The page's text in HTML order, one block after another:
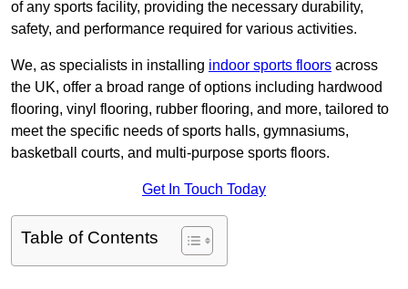
of any sports facility, providing the necessary durability,
safety, and performance required for various activities.
We, as specialists in installing indoor sports floors across
the UK, offer a broad range of options including hardwood
flooring, vinyl flooring, rubber flooring, and more, tailored to
meet the specific needs of sports halls, gymnasiums,
basketball courts, and multi-purpose sports floors.
Get In Touch Today
Table of Contents